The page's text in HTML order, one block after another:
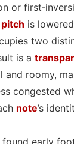
or
pitch is
two
is a
and roomy,
congested
note’s
early